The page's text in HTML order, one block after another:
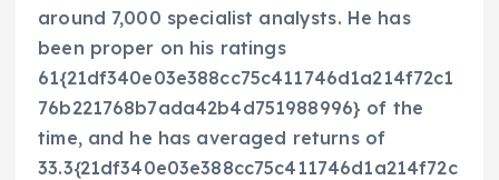
around 7,000 specialist analysts. He has
been proper on his ratings
61{21df340e03e388cc75c411746d1a214f72c1
76b221768b7ada42b4d751988996} of the
time, and he has averaged returns of
33.3{21df340e03e388cc75c411746d1a214f72c